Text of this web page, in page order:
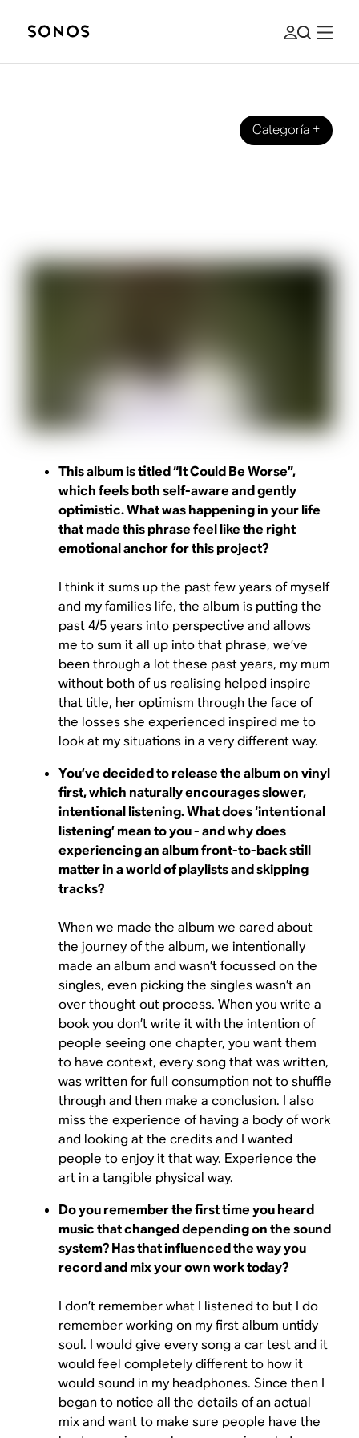
Categoría+
This album is titled “It Could Be Worse”,
which feels both self-aware and gently
optimistic. What was happening in your life
that made this phrase feel like the right
emotional anchor for this project?
I think it sums up the past few years of myself
and my families life, the album is putting the
past 4/5 years into perspective and allows
me to sum it all up into that phrase, we’ve
been through a lot these past years, my mum
without both of us realising helped inspire
that title, her optimism through the face of
the losses she experienced inspired me to
look at my situations in a very different way.
You’ve decided to release the album on vinyl
first, which naturally encourages slower,
intentional listening. What does ‘intentional
listening’ mean to you - and why does
experiencing an album front-to-back still
matter in a world of playlists and skipping
tracks?
When we made the album we cared about
the journey of the album, we intentionally
made an album and wasn’t focussed on the
singles, even picking the singles wasn’t an
over thought out process. When you write a
book you don’t write it with the intention of
people seeing one chapter, you want them
to have context, every song that was written,
was written for full consumption not to shuffle
through and then make a conclusion. I also
miss the experience of having a body of work
and looking at the credits and I wanted
people to enjoy it that way. Experience the
art in a tangible physical way.
Do you remember the first time you heard
music that changed depending on the sound
system? Has that influenced the way you
record and mix your own work today?
I don’t remember what I listened to but I do
remember working on my first album untidy
soul. I would give every song a car test and it
would feel completely different to how it
would sound in my headphones. Since then I
began to notice all the details of an actual
mix and want to make sure people have the